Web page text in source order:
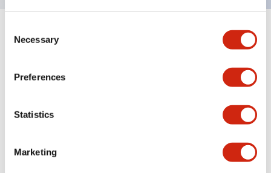
Selection
Necessary
Preferences
Statistics
Marketing
Specifications Expand All +